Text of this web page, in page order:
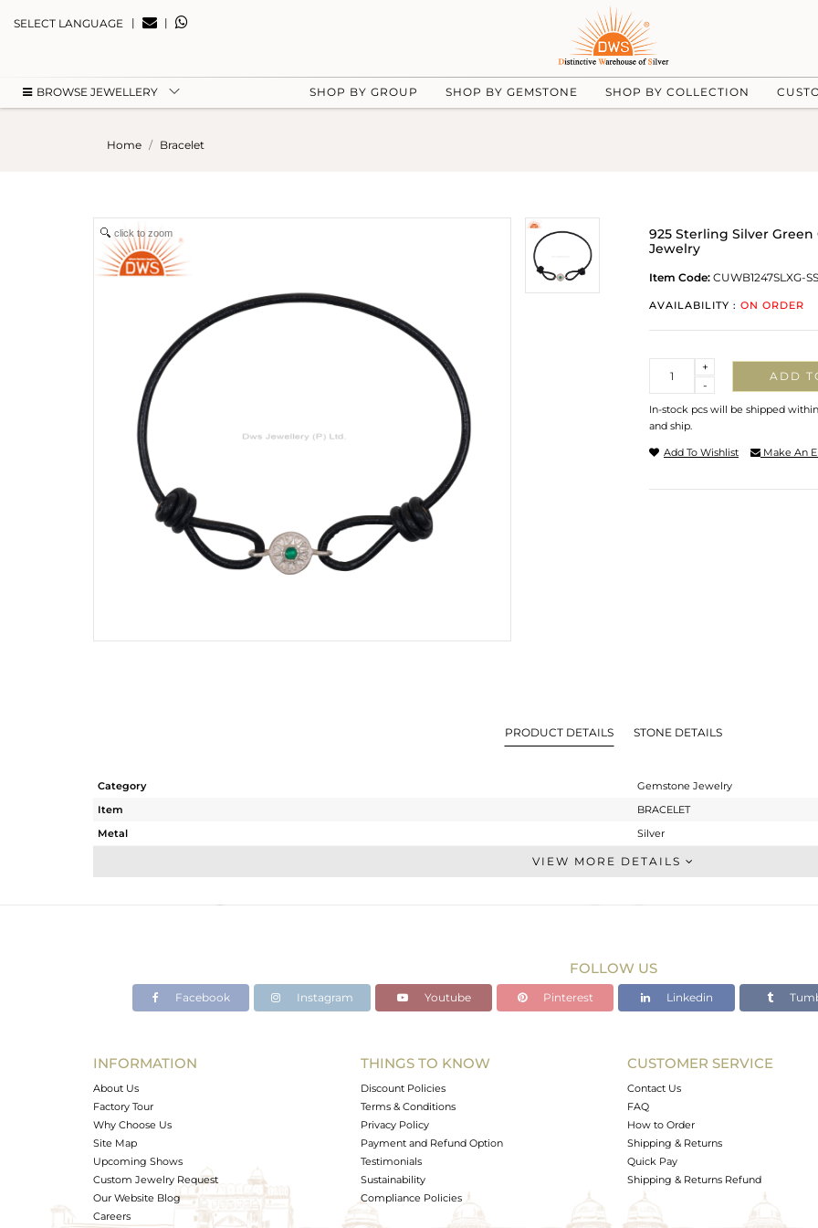
SELECT LANGUAGE | |
BROWSE JEWELLERY SHOP BY GROUP SHOP BY GEMSTONE SHOP BY COLLECTION
Home Bracelet
click to zoom
925 Sterling Silver
Jewelry
Item Code: CUWB1247SLXG-SS
AVAILABILITY : ON ORDER
-
+
ADD
In-stock pcs will be shipped
and ship.
Add To Wishlist Make An
PRODUCT DETAILS STONE DETAILS
Category
Gemstone Jewelry
Item
BRACELET
Metal
Silver
Leather And Cord
White
0.13 cts
Avl. Pcs
0
VIEW MORE DETAILS
FOLLOW US
Facebook Instagram Youtube Pinterest Linkedin
INFORMATION
About Us
Factory Tour
Why Choose Us
Site Map
Upcoming Shows
Custom Jewelry Request
Our Website Blog
Careers
THINGS TO KNOW
Discount Policies
Terms & Conditions
Privacy Policy
Payment and Refund Option
Testimonials
Sustainability
Compliance Policies
CUSTOMER SERVICE
Contact Us
FAQ
How to Order
Shipping & Returns
Quick Pay
Shipping & Returns Refund